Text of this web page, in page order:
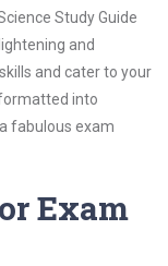
Study Guide
and
and cater to your
into
fabulous exam
Exam